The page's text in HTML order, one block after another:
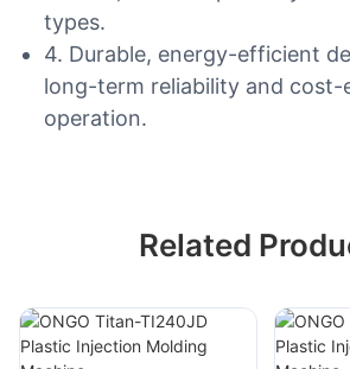
types.
4. Durable, energy-efficient
long-term reliability and
operation.
Related